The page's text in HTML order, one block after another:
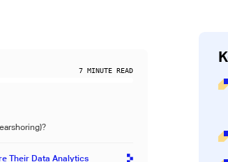
7MINUTE READ
Their Data Analytics